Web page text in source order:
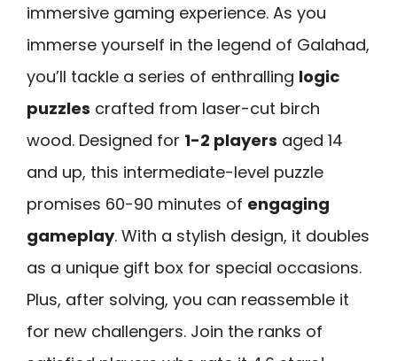
immersive gaming experience. As you
immerse yourself in the legend of Galahad,
you’ll tackle a series of enthralling logic
puzzles crafted from laser-cut birch
wood. Designed for 1-2 players aged 14
and up, this intermediate-level puzzle
promises 60-90 minutes of engaging
gameplay. With a stylish design, it doubles
as a unique gift box for special occasions.
Plus, after solving, you can reassemble it
for new challengers. Join the ranks of